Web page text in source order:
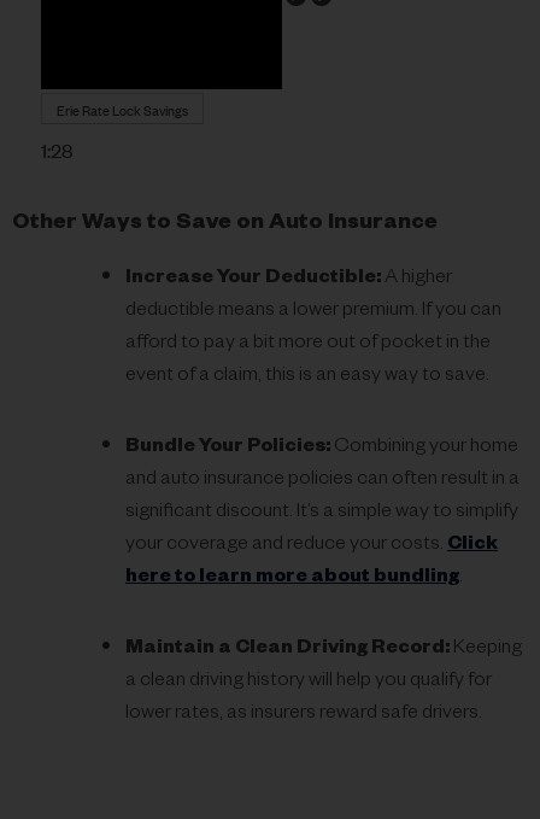
Erie Rate Lock Savings
1:28
Other Ways to Save on Auto Insurance
Increase Your Deductible: A higher
deductible means a lower premium. If you can
afford to pay a bit more out of pocket in the
event of a claim, this is an easy way to save.
Bundle Your Policies: Combining your home
and auto insurance policies can often result in a
significant discount. It’s a simple way to simplify
your coverage and reduce your costs. Click
here to learn more about bundling.
Maintain a Clean Driving Record: Keeping
a clean driving history will help you qualify for
lower rates, as insurers reward safe drivers.